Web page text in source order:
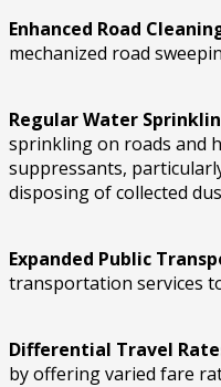
Enhanced Road
mechanized road
Regular Water
sprinkling on roads and
suppressants,
disposing of collected
Expanded Public
transportation services
Differential Travel
by offering varied fare